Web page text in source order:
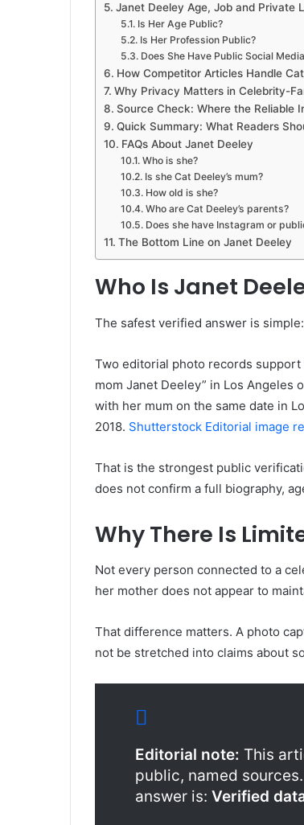
Janet Deeley Age, Job and Private
Is Her Age Public?
Is Her Profession Public?
Does She Have Public Social
How Competitor Articles Handle
Why Privacy Matters in Celebrity-
Source Check: Where the Reliable
Quick Summary: What Readers
FAQs About Janet Deeley
Who is she?
Is she Cat Deeley’s mum?
How old is she?
Who are Cat Deeley’s parents?
Does she have Instagram or
The Bottom Line on Janet Deeley
Who Is Janet
The safest verified answer is
Two editorial photo records
mom Janet Deeley” in Los Angeles
with her mum on the same date in
2018. Shutterstock Editorial image
That is the strongest public
does not confirm a full biography,
Why There Is
Not every person connected to a
her mother does not appear to
That difference matters. A photo
not be stretched into claims about
Editorial note: This
public, named
answer is: Verified